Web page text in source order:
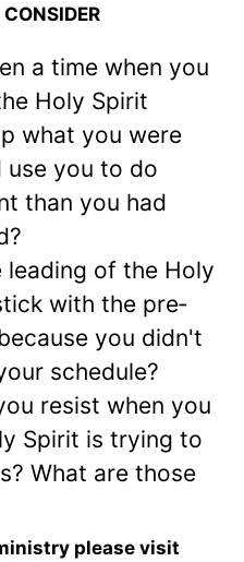
a time when you
Holy Spirit
what you were
use you to do
than you had
of the Holy
with the pre­
you didn't
schedule?
resist when you
Spirit is trying to
What are those
please visit